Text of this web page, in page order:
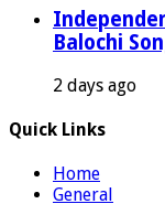
Balochi
2 days ago
Quick Links
Home
General